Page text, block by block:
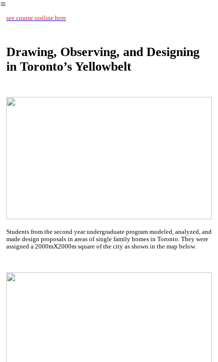
︎
see course outline here
Drawing, Observing, and Designing
in Toronto’s Yellowbelt
Students from the second year undergraduate program modeled, analyzed, and
made design proposals in areas of single family homes in Toronto. They were
assigned a 2000mX2000m square of the city as shown in the map below.